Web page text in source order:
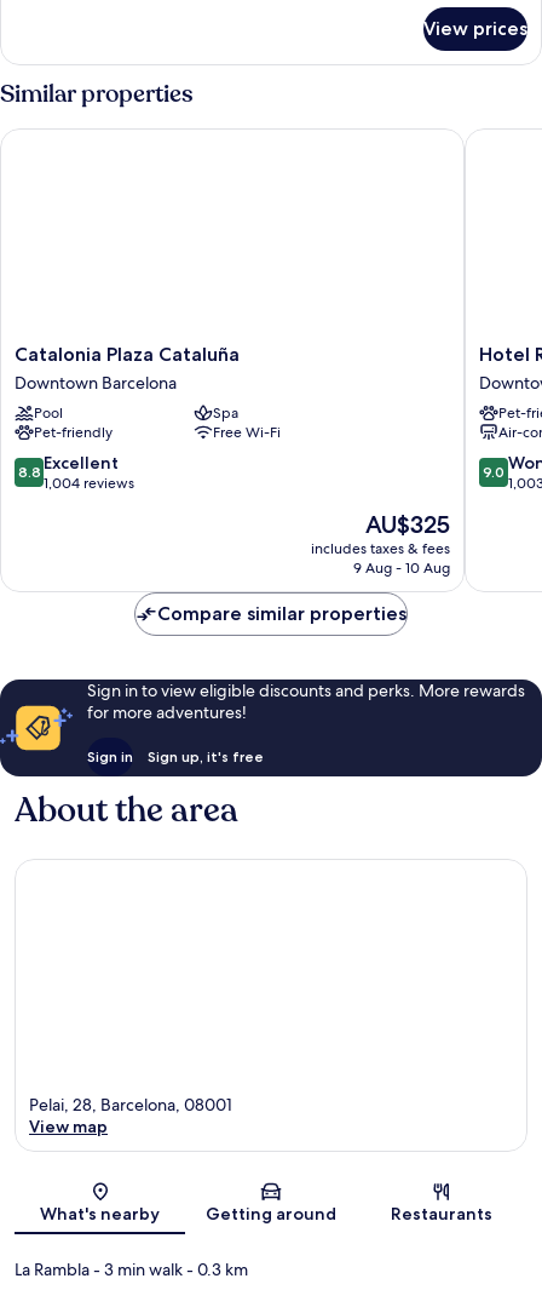
View prices
Similar properties
Catalonia
Plaza
Cataluña
Downtown
Barcelona
Catalonia Plaza Cataluña
Downtown Barcelona
Pool
Spa
Pet-friendly
Free Wi-Fi
8.8
out
reviews
8.8 Excellent
1,004 reviews
The
price
is
AU$325
includes taxes & fees
9 Aug - 10 Aug
Catalonia Plaza Cataluña
Hotel
Regina
Hotel
Pet-
Air-
9.0
out
reviews
9.0
Hotel
Compare similar properties
Sign in to view eligible discounts and perks. More rewards
for more adventures!
Sign in Sign up, it's free
About the area
Map
Pelai, 28, Barcelona, 08001
View map
What's nearby Getting around Restaurants
La Rambla- 3 min walk- 0.3 km